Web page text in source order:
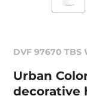
DVF 97670 TBS
Urban
decorative